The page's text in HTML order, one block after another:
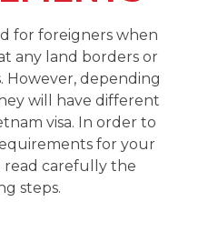
for foreigners when
any land borders or
However, depending
will have different
visa. In order to
for your
read carefully the
steps.